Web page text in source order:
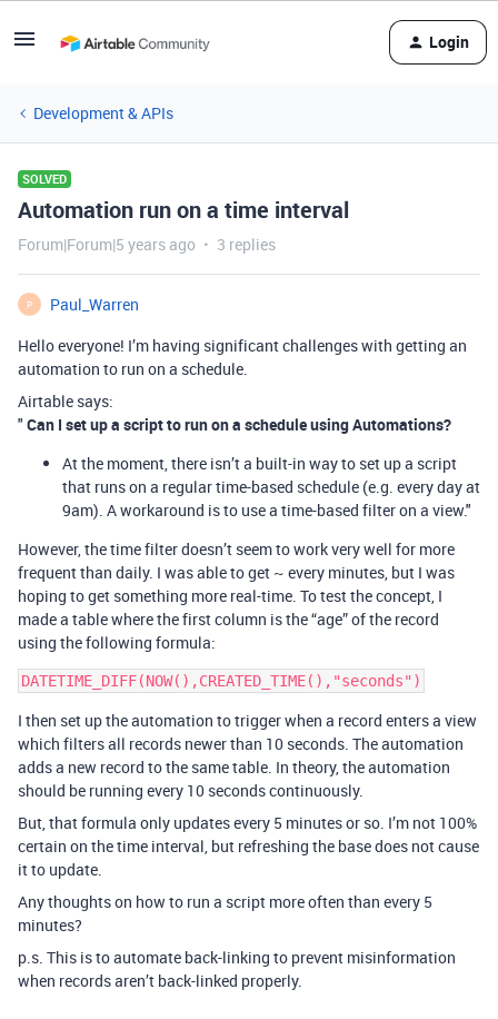
Login
Development & APIs
SOLVED
Automation run on a time interval
Forum|Forum|5 years ago 3 replies
P
Paul_Warren
Hello everyone! I’m having significant challenges with getting an
automation to run on a schedule.
Airtable says:
" Can I set up a script to run on a schedule using Automations?
At the moment, there isn’t a built-in way to set up a script
that runs on a regular time-based schedule (e.g. every day at
9am). A workaround is to use a time-based filter on a view."
However, the time filter doesn’t seem to work very well for more
frequent than daily. I was able to get ~ every minutes, but I was
hoping to get something more real-time. To test the concept, I
made a table where the first column is the “age” of the record
using the following formula:
I then set up the automation to trigger when a record enters a view
which filters all records newer than 10 seconds. The automation
adds a new record to the same table. In theory, the automation
should be running every 10 seconds continuously.
But, that formula only updates every 5 minutes or so. I’m not 100%
certain on the time interval, but refreshing the base does not cause
it to update.
Any thoughts on how to run a script more often than every 5
minutes?
p.s. This is to automate back-linking to prevent misinformation
when records aren’t back-linked properly.